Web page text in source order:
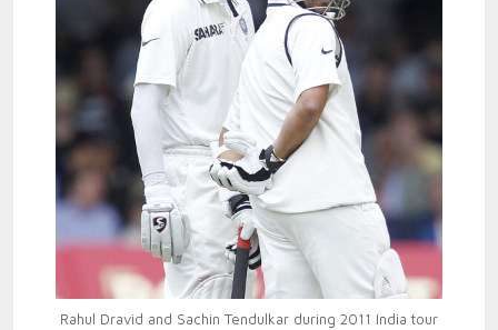
Rahul Dravid and Sachin Tendulkar during 2011 India tour